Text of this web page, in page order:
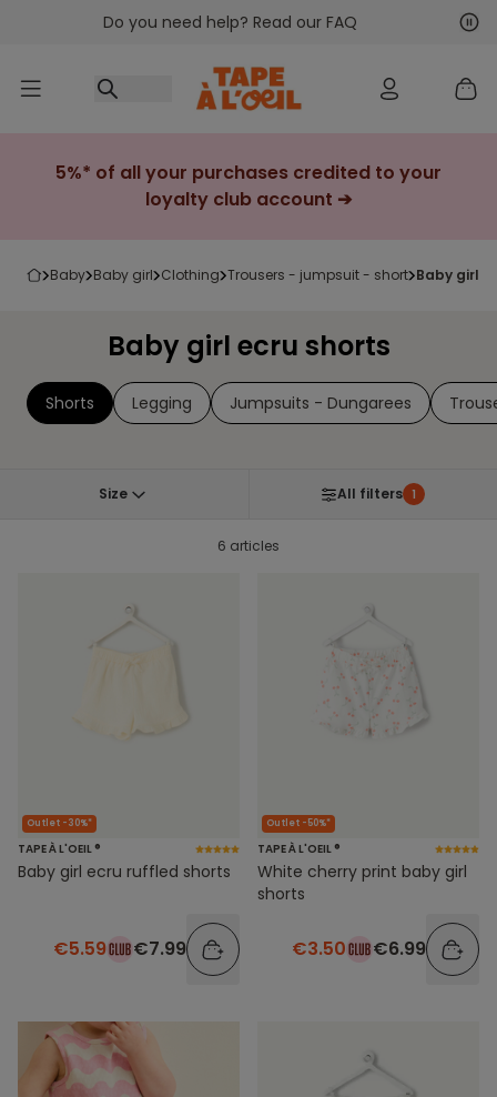
Go to contentDo you need help? Read our FAQ
5%* of all your purchases credited to your
loyalty club account ➔
baby baby girl clothing trousers - jumpsuit - short baby girl
Baby girl ecru shorts
Shorts Legging Jumpsuits - Dungarees
Size All filters 1
6 articles
Outlet -30%*
TAPE À L'OEIL ®
Baby girl ecru ruffled shorts
€5.59 €7.99
Outlet -50%*
TAPE À L'OEIL ®
White cherry print baby girl
shorts
€3.50 €6.99